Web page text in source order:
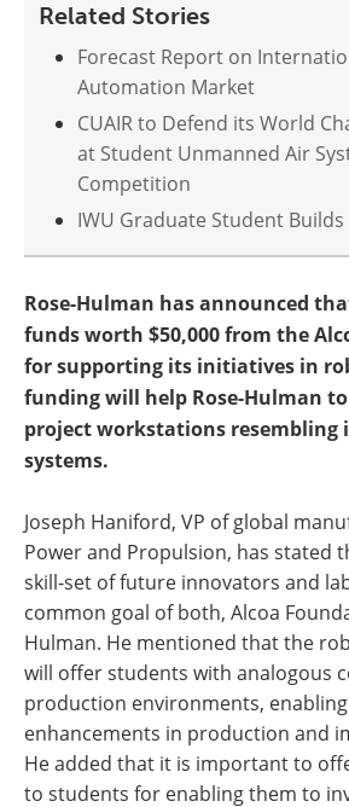
Related Stories
Forecast Report on
Automation Market
CUAIR to Defend its World
at Student Unmanned Air
Competition
IWU Graduate Student
Rose-Hulman has announced
funds worth $50,000 from the
for supporting its initiatives in
funding will help Rose-Hulman
project workstations
systems.
Joseph Haniford, VP of global
Power and Propulsion, has stated
skill-set of future innovators and
common goal of both, Alcoa
Hulman. He mentioned that the
will offer students with analogous
production environments,
enhancements in production and
He added that it is important to
to students for enabling them to